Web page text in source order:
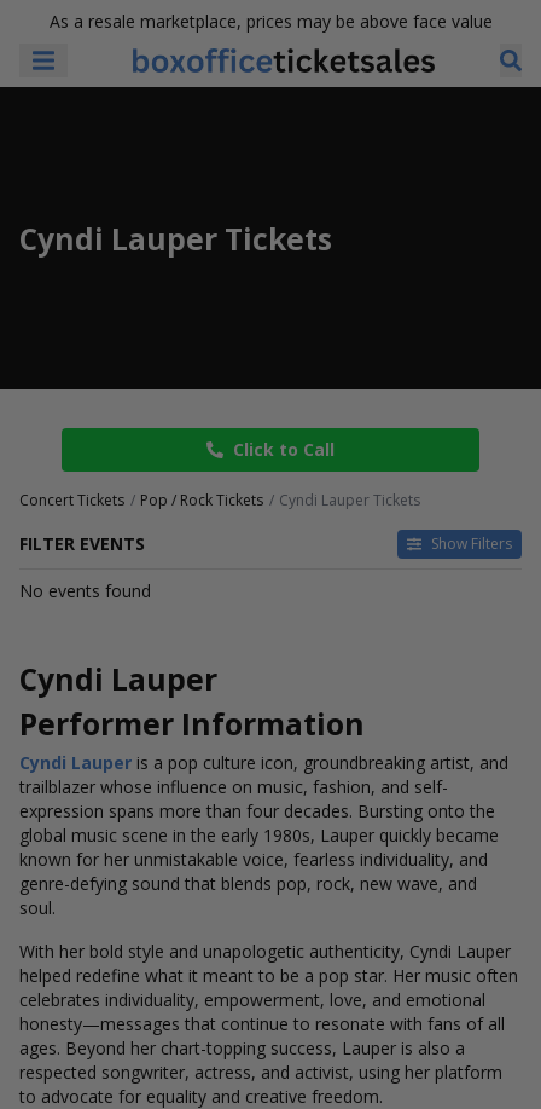
As a resale marketplace, prices may be above face value
Cyndi Lauper Tickets
Click to Call
Concert Tickets Pop / Rock Tickets Cyndi Lauper Tickets
FILTER EVENTS Show Filters
DATES
This month
Choose dates
No events found
Cyndi Lauper
Performer Information
Cyndi Lauper is a pop culture icon, groundbreaking artist, and
trailblazer whose influence on music, fashion, and self-
expression spans more than four decades. Bursting onto the
global music scene in the early 1980s, Lauper quickly became
known for her unmistakable voice, fearless individuality, and
genre-defying sound that blends pop, rock, new wave, and
soul.
With her bold style and unapologetic authenticity, Cyndi Lauper
helped redefine what it meant to be a pop star. Her music often
celebrates individuality, empowerment, love, and emotional
honesty—messages that continue to resonate with fans of all
ages. Beyond her chart-topping success, Lauper is also a
respected songwriter, actress, and activist, using her platform
to advocate for equality and creative freedom.